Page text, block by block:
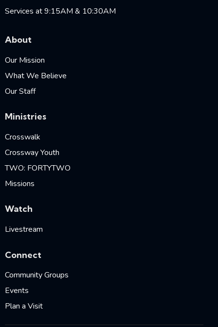
Services at 9:15AM & 10:30AM
About
Our Mission
What We Believe
Our Staff
Ministries
Crosswalk
Crossway Youth
TWO: FORTYTWO
Missions
Watch
Livestream
Connect
Community Groups
Events
Plan a Visit